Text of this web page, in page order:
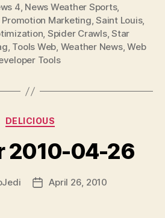
4, News Weather Sports,
Promotion Marketing,Saint Louis,
, Spider Crawls,Star
, Tools Web, Weather News,Web
Tools
Categories
DELICIOUS
2010-04-26
PostApril 26, 2010